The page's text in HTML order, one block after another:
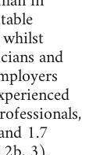
and
1.7